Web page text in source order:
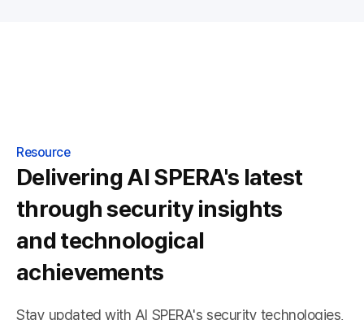
Resource
Delivering AI SPERA's latest
through security insights
and technological
achievements
Stay updated with AI SPERA's security technologies,